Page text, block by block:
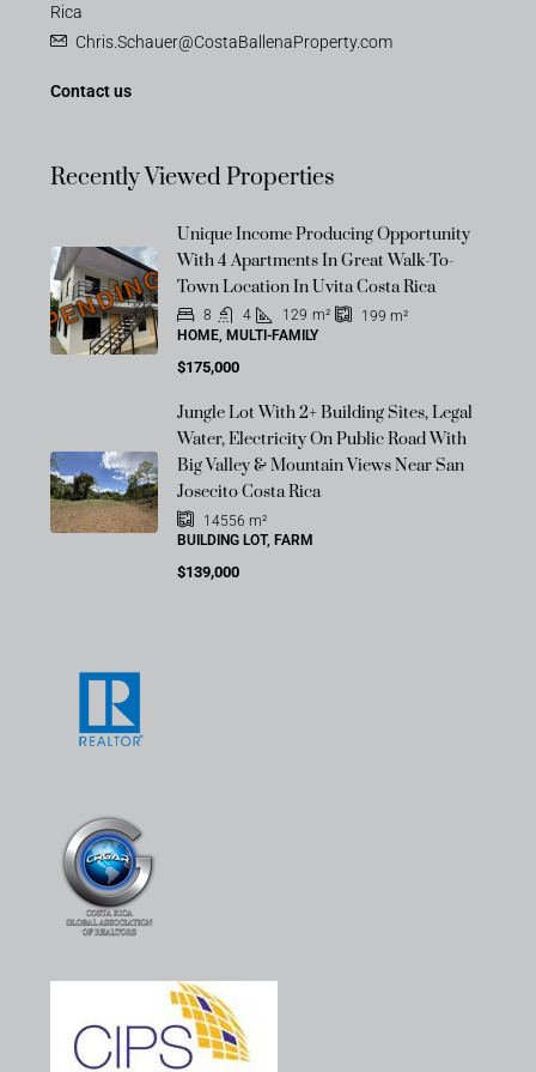
Rica
Chris.Schauer@CostaBallenaProperty.com
Contact us
Recently Viewed Properties
PENDING
Unique Income Producing Opportunity
With 4 Apartments In Great Walk-To-
Town Location In Uvita Costa Rica
8 4 129 m² 199 m²
HOME, MULTI-FAMILY
$175,000
Jungle Lot With 2+ Building Sites, Legal
Water, Electricity On Public Road With
Big Valley & Mountain Views Near San
Josecito Costa Rica
14556 m²
BUILDING LOT, FARM
$139,000